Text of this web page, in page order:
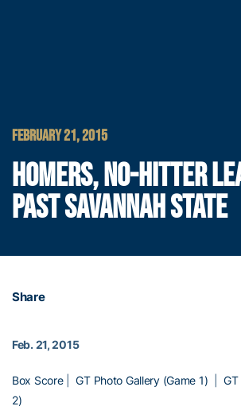
FEBRUARY 21, 2015
HOMERS, NO-HITTER
PAST SAVANNAH STATE
Share
Feb. 21, 2015
Box Score|GT Photo Gallery (Game 1)
GT
2)